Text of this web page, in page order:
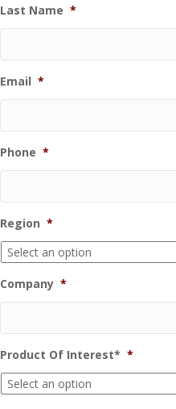
Last Name *
Email *
Phone *
Region *
Company *
Product Of Interest* *